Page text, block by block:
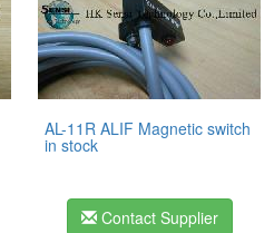
AL-11R ALIF Magnetic switch
in stock
Contact Supplier